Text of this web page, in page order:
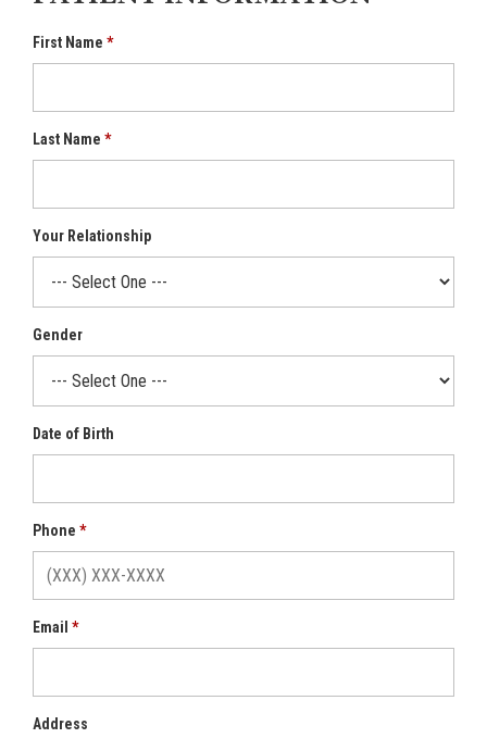
First Name
Last Name
Your Relationship
Gender
Date of Birth
Phone
Email
Address